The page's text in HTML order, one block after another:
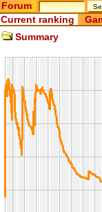
Forum
Current ranking
Summary